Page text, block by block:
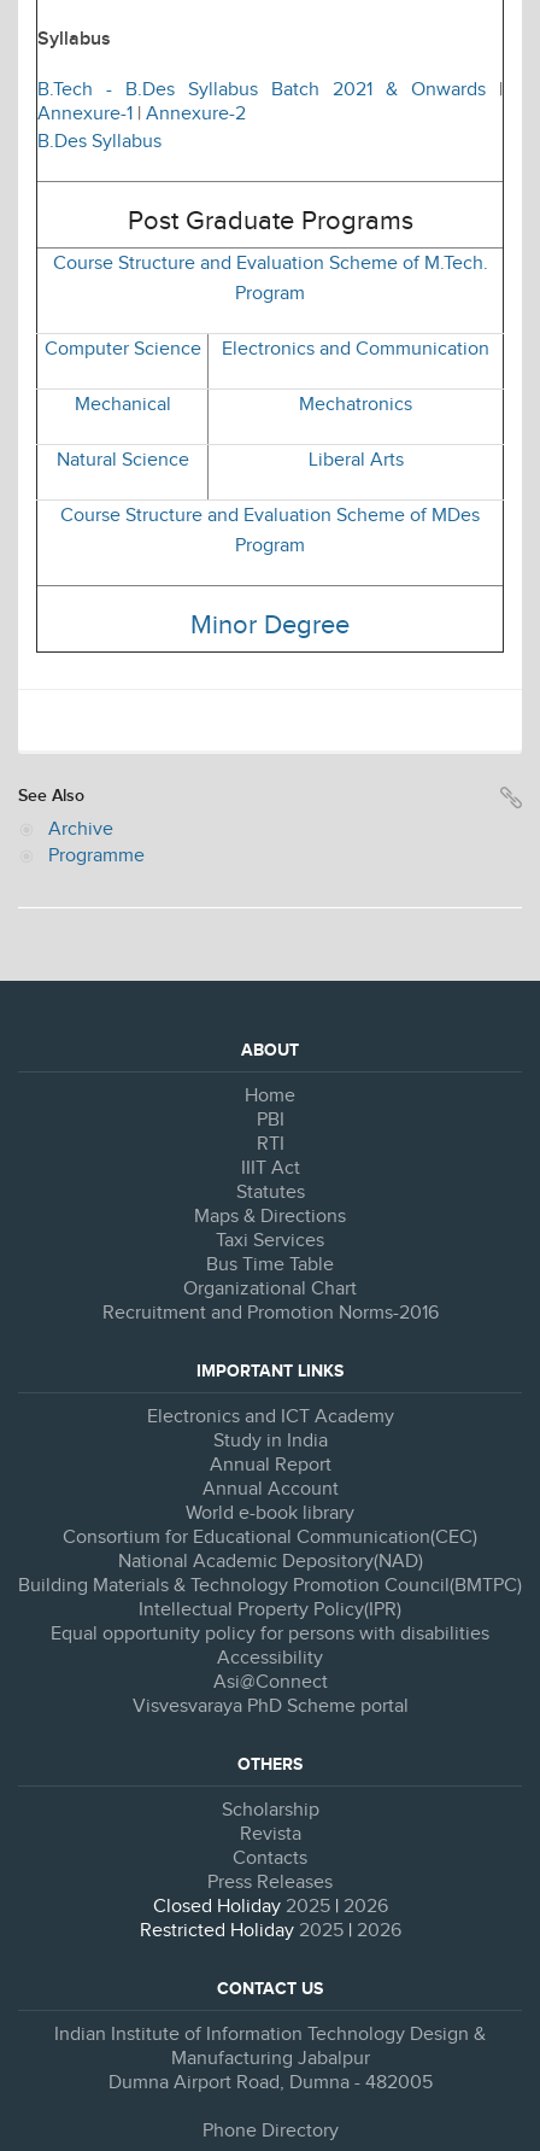
Syllabus
B.Tech - B.Des Syllabus Batch 2021 & Onwards |
Annexure-1 | Annexure-2
B.Des Syllabus
Post Graduate Programs
Course Structure and Evaluation Scheme of M.Tech.
Program
Computer Science Electronics and Communication
Mechanical Mechatronics
Natural Science Liberal Arts
Course Structure and Evaluation Scheme of MDes
Program
Minor Degree
See Also
Archive
Programme
ABOUT
Home
PBI
RTI
IIIT Act
Statutes
Maps & Directions
Taxi Services
Bus Time Table
Organizational Chart
Recruitment and Promotion Norms-2016
IMPORTANT LINKS
Electronics and ICT Academy
Study in India
Annual Report
Annual Account
World e-book library
Consortium for Educational Communication(CEC)
National Academic Depository(NAD)
Building Materials & Technology Promotion Council(BMTPC)
Intellectual Property Policy(IPR)
Equal opportunity policy for persons with disabilities
Accessibility
Asi@Connect
Visvesvaraya PhD Scheme portal
OTHERS
Scholarship
Revista
Contacts
Press Releases
Closed Holiday 2025 | 2026
Restricted Holiday 2025 | 2026
CONTACT US
Indian Institute of Information Technology Design &
Manufacturing Jabalpur
Dumna Airport Road, Dumna - 482005
Phone Directory